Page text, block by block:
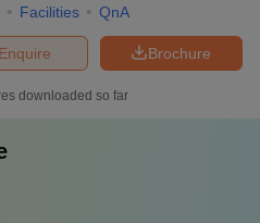
Facilities QnA
Brochure
Enquire
downloaded so far